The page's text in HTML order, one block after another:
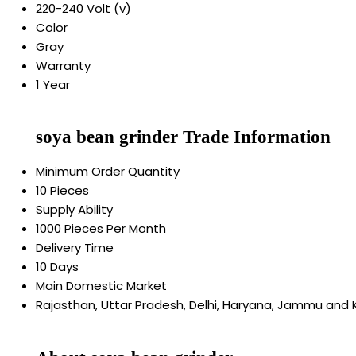
220-240 Volt (v)
Color
Gray
Warranty
1 Year
soya bean grinder Trade Information
Minimum Order Quantity
10 Pieces
Supply Ability
1000 Pieces Per Month
Delivery Time
10 Days
Main Domestic Market
Rajasthan, Uttar Pradesh, Delhi, Haryana, Jammu and